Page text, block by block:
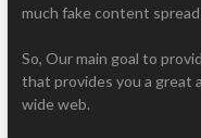
much fake content
So, Our main goal to
that provides you a great
wide web.